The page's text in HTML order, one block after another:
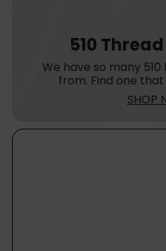
510
We have so many
from. Find one
SHOP